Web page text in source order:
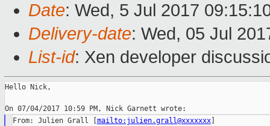
Date: Wed, 5 Jul 2017
Delivery-date: Wed, 05 Jul
List-id: Xen developer
Hello Nick,
From: Julien Grall [ mailto:julien.grall@xxxxxxx]